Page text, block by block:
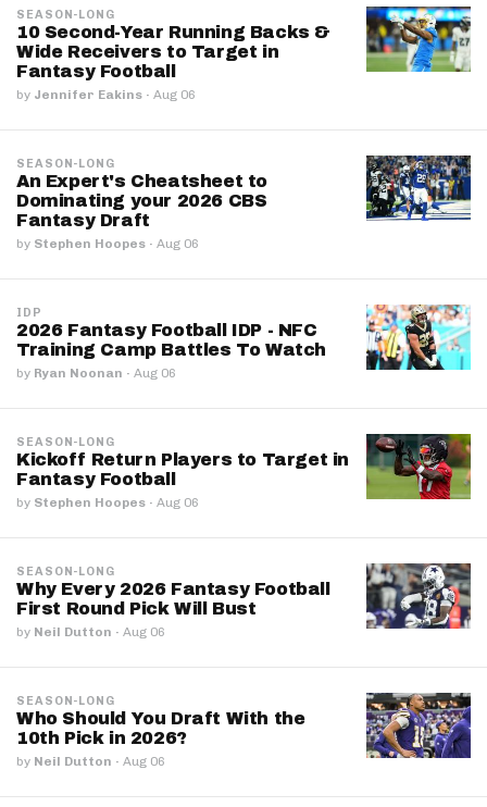
SEASON-LONG
10 Second-Year Running Backs &
Wide Receivers to Target in
Fantasy Football
by Jennifer Eakins · Aug 06
SEASON-LONG
An Expert's Cheatsheet to
Dominating your 2026 CBS
Fantasy Draft
by Stephen Hoopes · Aug 06
IDP
2026 Fantasy Football IDP - NFC
Training Camp Battles To Watch
by Ryan Noonan · Aug 06
SEASON-LONG
Kickoff Return Players to Target in
Fantasy Football
by Stephen Hoopes · Aug 06
SEASON-LONG
Why Every 2026 Fantasy Football
First Round Pick Will Bust
by Neil Dutton · Aug 06
SEASON-LONG
Who Should You Draft With the
10th Pick in 2026?
by Neil Dutton · Aug 06